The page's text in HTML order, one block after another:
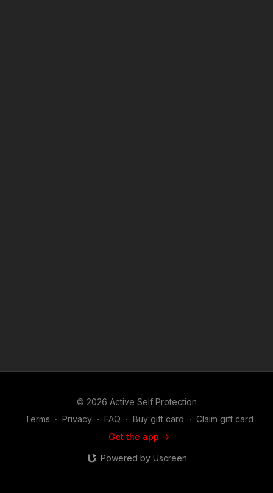
© 2026 Active Self Protection
Terms ∙ Privacy ∙ FAQ ∙ Buy gift card ∙ Claim gift card
Get the app ->
Powered by Uscreen